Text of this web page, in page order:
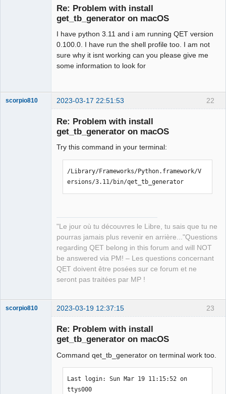
Re: Problem with install
get_tb_generator on macOS
I have python 3.11 and i am running QET version
0.100.0. I have run the shell profile too. I am not
sure why it isnt working can you please give me
some information to look for
22
scorpio810 2023-03-17 22:51:53
Re: Problem with install
get_tb_generator on macOS
Try this command in your terminal:
/Library/Frameworks/Python.framework/V
ersions/3.11/bin/qet_tb_generator
"Le jour où tu découvres le Libre, tu sais que tu ne
pourras jamais plus revenir en arrière..."Questions
regarding QET belong in this forum and will NOT
be answered via PM! – Les questions concernant
QET doivent être posées sur ce forum et ne
seront pas traitées par MP !
23
scorpio810 2023-03-19 12:37:15
Re: Problem with install
get_tb_generator on macOS
Command qet_tb_generator on terminal work too.
Last login: Sun Mar 19 11:15:52 on
ttys000